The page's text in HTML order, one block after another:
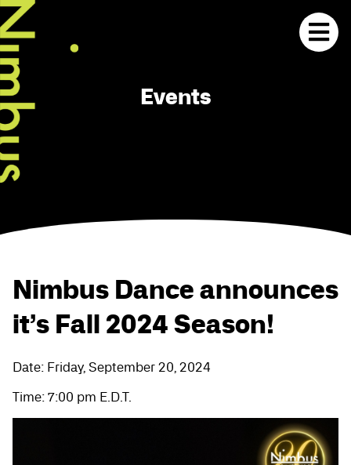
Events
Nimbus Dance announces
it’s Fall 2024 Season!
Date: Friday, September 20, 2024
Time: 7:00 pm E.D.T.